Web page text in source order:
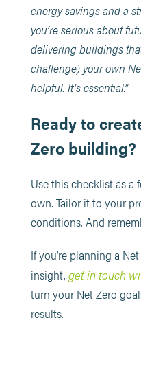
energy savings and a
you’re serious about
delivering buildings
challenge) your own
helpful. It’s essential.”
Ready to
Zero building?
Use this checklist as
own. Tailor it to your
conditions. And
If you’re planning a
insight, get in touch
turn your Net Zero
results.